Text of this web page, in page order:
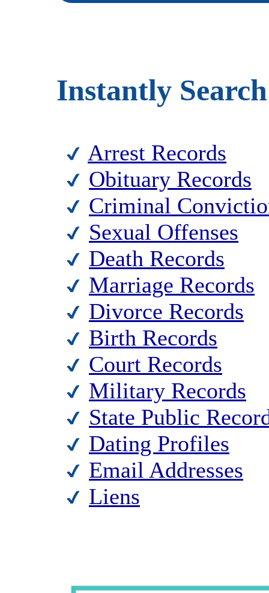
Instantly
Arrest Records
Obituary Records
Criminal
Sexual Offenses
Death Records
Marriage Records
Divorce Records
Birth Records
Court Records
Military Records
State Public
Dating Profiles
Email Addresses
Liens